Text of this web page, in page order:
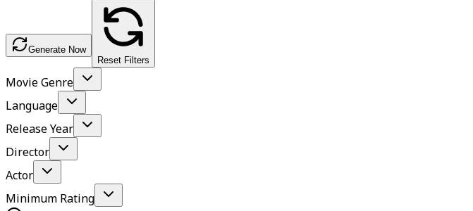
Generate Now
Reset Filters
Movie Genre
Language
Release Year
Director
Actor
Minimum Rating